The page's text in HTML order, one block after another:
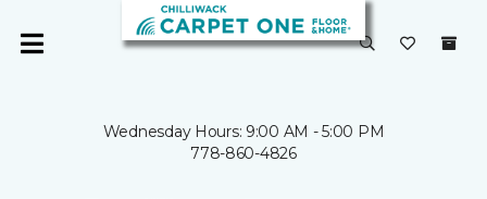
Wednesday Hours: 9:00 AM - 5:00 PM
778-860-4826